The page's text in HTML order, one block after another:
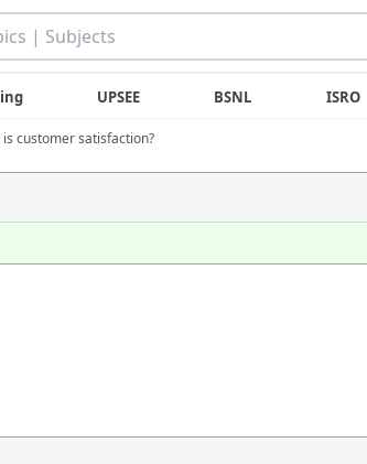
UPSEE BSNL ISRO
is customer satisfaction?